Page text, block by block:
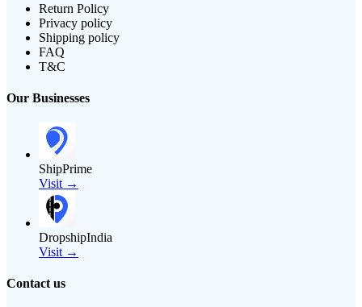
Return Policy
Privacy policy
Shipping policy
FAQ
T&C
Our Businesses
ShipPrime
Visit →
DropshipIndia
Visit →
Contact us